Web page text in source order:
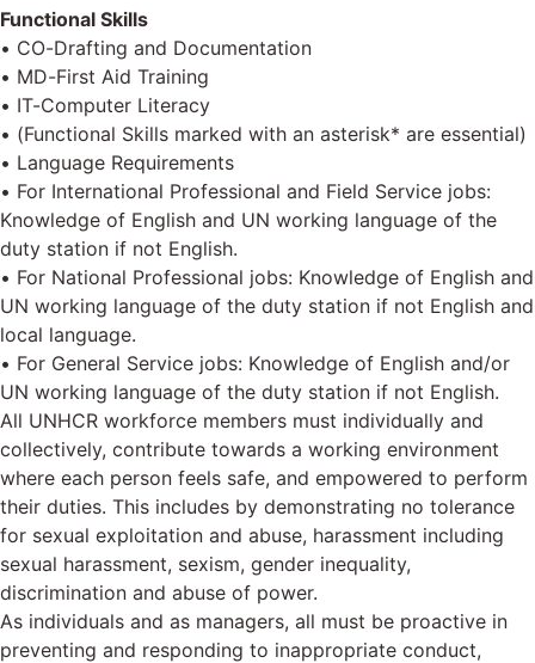
Functional Skills
• CO-Drafting and Documentation
• MD-First Aid Training
• IT-Computer Literacy
• (Functional Skills marked with an asterisk* are essential)
• Language Requirements
• For International Professional and Field Service jobs:
Knowledge of English and UN working language of the
duty station if not English.
• For National Professional jobs: Knowledge of English and
UN working language of the duty station if not English and
local language.
• For General Service jobs: Knowledge of English and/or
UN working language of the duty station if not English.
All UNHCR workforce members must individually and
collectively, contribute towards a working environment
where each person feels safe, and empowered to perform
their duties. This includes by demonstrating no tolerance
for sexual exploitation and abuse, harassment including
sexual harassment, sexism, gender inequality,
discrimination and abuse of power.
As individuals and as managers, all must be proactive in
preventing and responding to inappropriate conduct,